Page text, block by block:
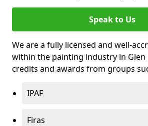
Speak to Us
We are a fully licensed and well-
within the painting industry in Glen
credits and awards from groups
IPAF
Firas